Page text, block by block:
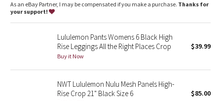
Paisley
Blooming Pixie
Secret Garden
Beachscape
As an eBay Partner, I may be compensated if you make a purchase. Thanks for
your support!
Lululemon Pants Womens 6 Black High
Rise Leggings All the Right Places Crop
Buy it Now
$39.99
NWT Lululemon Nulu Mesh Panels High-
Rise Crop 21" Black Size 6
$85.00